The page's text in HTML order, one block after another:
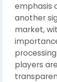
emphasis
another
market,
players